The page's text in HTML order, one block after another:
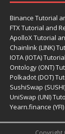
Binance Tutorial
FTX Tutorial and
ApolloX Tutorial
Chainlink (LINK)
IOTA (IOTA) Tutorial
Ontology (ONT)
Polkadot (DOT)
SushiSwap
UniSwap (UNI)
Yearn.finance